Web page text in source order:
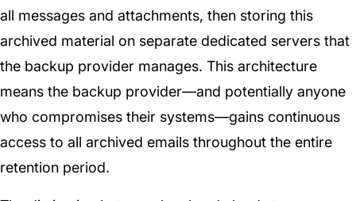
all messages and attachments, then storing this
archived material on separate dedicated servers that
the backup provider manages. This architecture
means the backup provider—and potentially anyone
who compromises their systems—gains continuous
access to all archived emails throughout the entire
retention period.